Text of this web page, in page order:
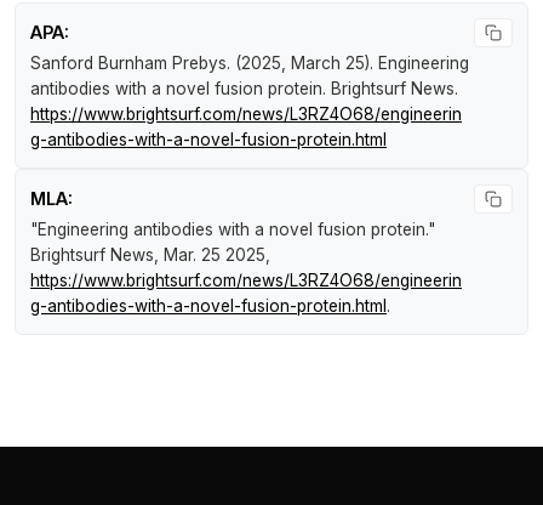
APA:
Sanford Burnham Prebys. (2025, March 25). Engineering
antibodies with a novel fusion protein. Brightsurf News.
https://www.brightsurf.com/news/L3RZ4O68/engineerin
g-antibodies-with-a-novel-fusion-protein.html
MLA:
"Engineering antibodies with a novel fusion protein."
Brightsurf News , Mar. 25 2025,
https://www.brightsurf.com/news/L3RZ4O68/engineerin
g-antibodies-with-a-novel-fusion-protein.html .